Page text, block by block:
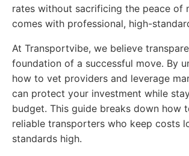
rates without sacrificing the peace of
comes with professional, high-
At Transportvibe, we believe
foundation of a successful move. By
how to vet providers and leverage
can protect your investment while
budget. This guide breaks down how
reliable transporters who keep costs
standards high.